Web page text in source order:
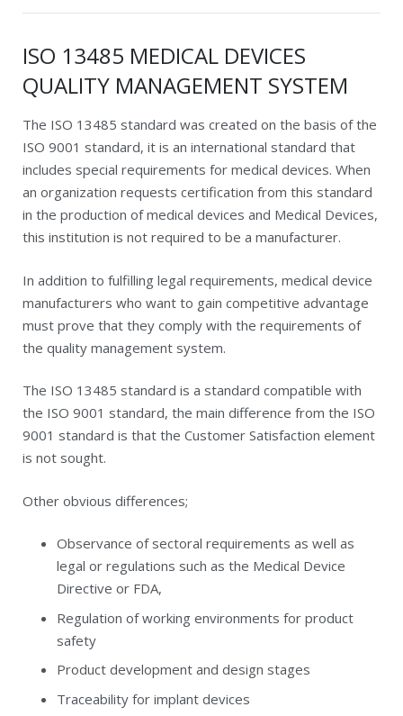
ISO 13485 MEDICAL DEVICES
QUALITY MANAGEMENT SYSTEM
The ISO 13485 standard was created on the basis of the
ISO 9001 standard, it is an international standard that
includes special requirements for medical devices. When
an organization requests certification from this standard
in the production of medical devices and Medical Devices,
this institution is not required to be a manufacturer.
In addition to fulfilling legal requirements, medical device
manufacturers who want to gain competitive advantage
must prove that they comply with the requirements of
the quality management system.
The ISO 13485 standard is a standard compatible with
the ISO 9001 standard, the main difference from the ISO
9001 standard is that the Customer Satisfaction element
is not sought.
Other obvious differences;
Observance of sectoral requirements as well as
legal or regulations such as the Medical Device
Directive or FDA,
Regulation of working environments for product
safety
Product development and design stages
Traceability for implant devices